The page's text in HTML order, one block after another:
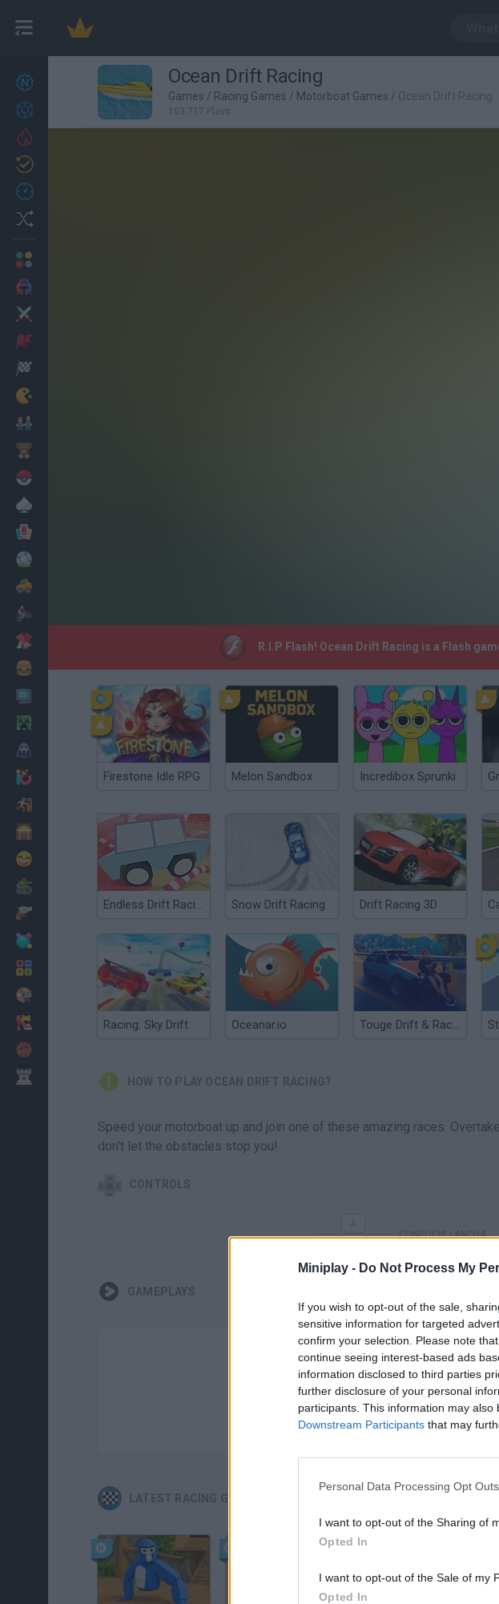
Miniplay - Do Not Process My
If you wish to opt-out of the sale,
sensitive information for targeted
confirm your selection. Please note
continue seeing interest-based ads
information disclosed to third parties
further disclosure of your personal
participants. This information may
Downstream Participants that may
Personal Data Processing Opt Outs
I want to opt-out of the Sharing of
Opted In
I want to opt-out of the Sale of my
Opted In
New games 27
Cooking
Minecraft
Ocean Drift Racing
Games / Racing Games / Motorboat Games / Ocean Drift Racing
103,717 Plays
R.I.P Flash! Ocean Drift Racing is a Flash
Firestone Idle RPG Melon Sandbox Incredibox Sprunki
Endless Drift Racing Snow Drift Racing Drift Racing 3D
Racing: Sky Drift Oceanar.io Touge Drift & Racing
HOW TO PLAY OCEAN DRIFT RACING?
Speed your motorboat up and join one of these amazing races.
don't let the obstacles stop you!
CONTROLS
CONDUCIR LANCHA
GAMEPLAYS
There are no gameplays yet
LATEST RACING GAMES